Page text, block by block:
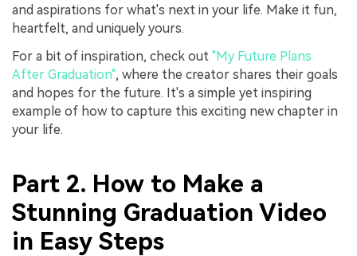
and aspirations for what's next in your life. Make it fun,
heartfelt, and uniquely yours.
For a bit of inspiration, check out "My Future Plans
After Graduation", where the creator shares their goals
and hopes for the future. It's a simple yet inspiring
example of how to capture this exciting new chapter in
your life.
Part 2. How to Make a
Stunning Graduation Video
in Easy Steps